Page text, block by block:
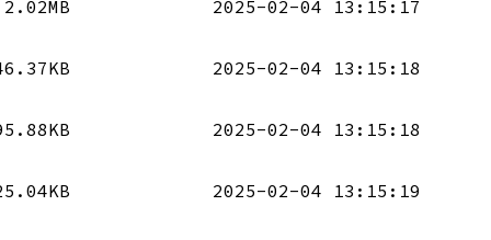
2.02MB 2025-02-04 13:15:17
2025-02-04 13:15:18
2025-02-04 13:15:18
2025-02-04 13:15:19